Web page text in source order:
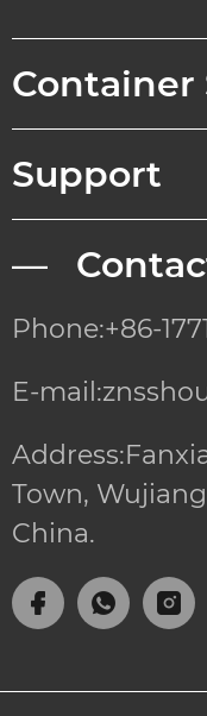
Container
Support
—
Phone:+86-
E-
Town,
China.